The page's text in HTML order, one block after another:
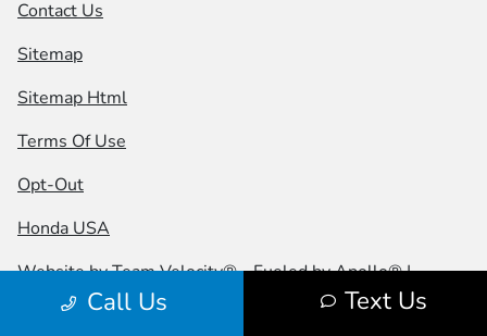
Call Us Text Us
Contact Us
Sitemap
Sitemap Html
Terms Of Use
Opt-Out
Honda USA
Website byTeam Velocity®- Fueled by Apollo® |
Copyright ©2026